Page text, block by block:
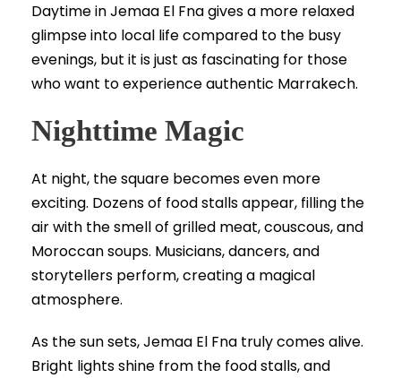
Daytime in Jemaa El Fna gives a more relaxed
glimpse into local life compared to the busy
evenings, but it is just as fascinating for those
who want to experience authentic Marrakech.
Nighttime Magic
At night, the square becomes even more
exciting. Dozens of food stalls appear, filling the
air with the smell of grilled meat, couscous, and
Moroccan soups. Musicians, dancers, and
storytellers perform, creating a magical
atmosphere.
As the sun sets, Jemaa El Fna truly comes alive.
Bright lights shine from the food stalls, and